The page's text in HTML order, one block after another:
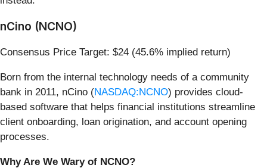
nCino (NCNO)
Consensus Price Target: $24 (45.6% implied return)
Born from the internal technology needs of a community
bank in 2011, nCino (NASDAQ:NCNO) provides cloud-
based software that helps financial institutions streamline
client onboarding, loan origination, and account opening
processes.
Why Are We Wary of NCNO?